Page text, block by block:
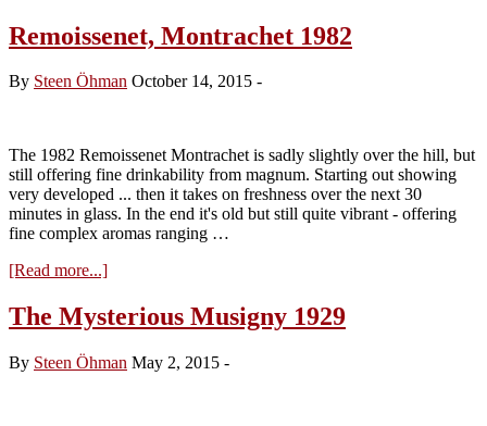
Montrachet
1997
Remoissenet, Montrachet 1982
By Steen Öhman October 14, 2015 -
The 1982 Remoissenet Montrachet is sadly slightly over the hill, but
still offering fine drinkability from magnum. Starting out showing
very developed ... then it takes on freshness over the next 30
minutes in glass. In the end it's old but still quite vibrant - offering
fine complex aromas ranging …
[Read more...]about
Montrachet
1982
The Mysterious Musigny 1929
By Steen Öhman May 2, 2015 -